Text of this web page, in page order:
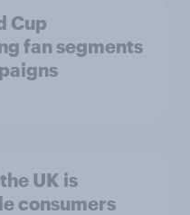
Cup
fan segments
UK is
consumers